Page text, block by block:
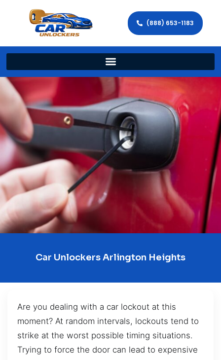
(888) 653-1183
Car Unlockers Arlington Heights
Are you dealing with a car lockout at this
moment? At random intervals, lockouts tend to
strike at the worst possible timing situations.
Trying to force the door can lead to expensive